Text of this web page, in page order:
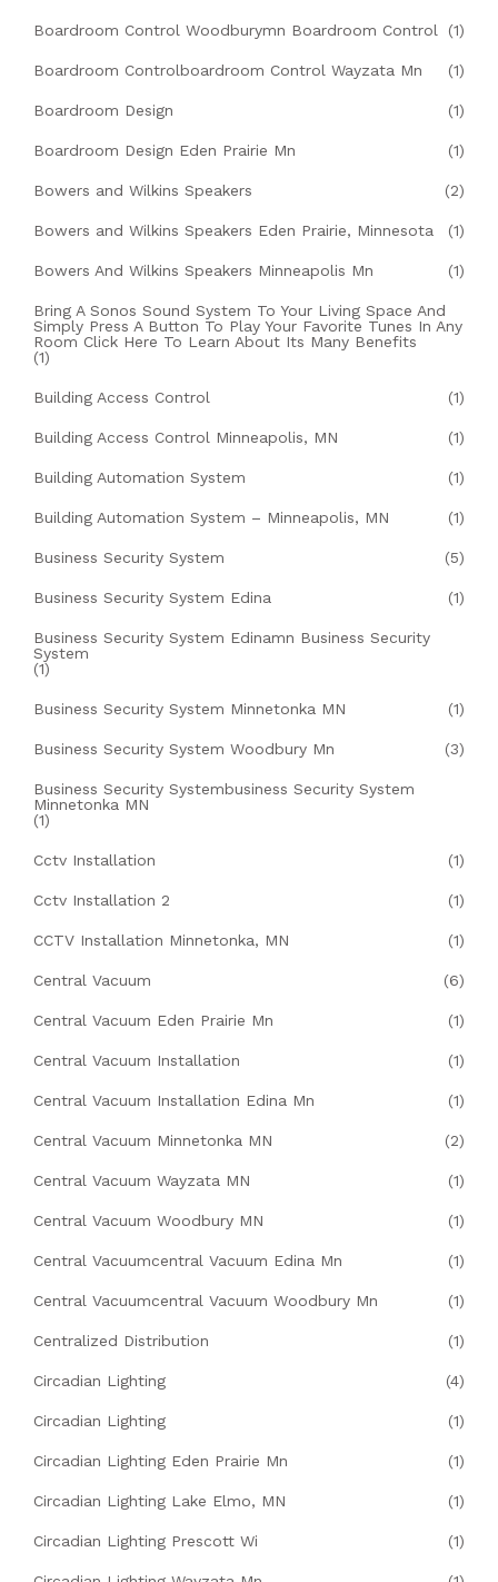
Boardroom Control Woodburymn Boardroom Control (1)
Boardroom Controlboardroom Control Wayzata Mn (1)
Boardroom Design (1)
Boardroom Design Eden Prairie Mn (1)
Bowers and Wilkins Speakers (2)
Bowers and Wilkins Speakers Eden Prairie, Minnesota (1)
Bowers And Wilkins Speakers Minneapolis Mn (1)
Bring A Sonos Sound System To Your Living Space And
Simply Press A Button To Play Your Favorite Tunes In Any
Room Click Here To Learn About Its Many Benefits
(1)
Building Access Control (1)
Building Access Control Minneapolis, MN (1)
Building Automation System (1)
Building Automation System – Minneapolis, MN (1)
Business Security System (5)
Business Security System Edina (1)
Business Security System Edinamn Business Security
System
(1)
Business Security System Minnetonka MN (1)
Business Security System Woodbury Mn (3)
Business Security Systembusiness Security System
Minnetonka MN
(1)
Cctv Installation (1)
Cctv Installation 2 (1)
CCTV Installation Minnetonka, MN (1)
Central Vacuum (6)
Central Vacuum Eden Prairie Mn (1)
Central Vacuum Installation (1)
Central Vacuum Installation Edina Mn (1)
Central Vacuum Minnetonka MN (2)
Central Vacuum Wayzata MN (1)
Central Vacuum Woodbury MN (1)
Central Vacuumcentral Vacuum Edina Mn (1)
Central Vacuumcentral Vacuum Woodbury Mn (1)
Centralized Distribution (1)
Circadian Lighting (4)
Circadian Lighting (1)
Circadian Lighting Eden Prairie Mn (1)
Circadian Lighting Lake Elmo, MN (1)
Circadian Lighting Prescott Wi (1)